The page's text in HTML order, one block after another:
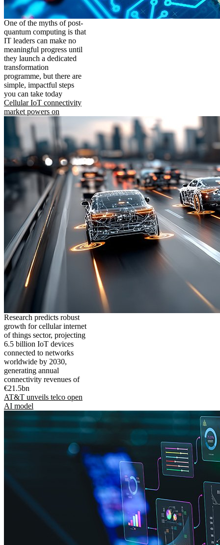
One of the myths of post-
quantum computing is that
IT leaders can make no
meaningful progress until
they launch a dedicated
transformation
programme, but there are
simple, impactful steps
you can take today
Cellular IoT connectivity
market powers on
Research predicts robust
growth for cellular internet
of things sector, projecting
6.5 billion IoT devices
connected to networks
worldwide by 2030,
generating annual
connectivity revenues of
€21.5bn
AT&T unveils telco open
AI model